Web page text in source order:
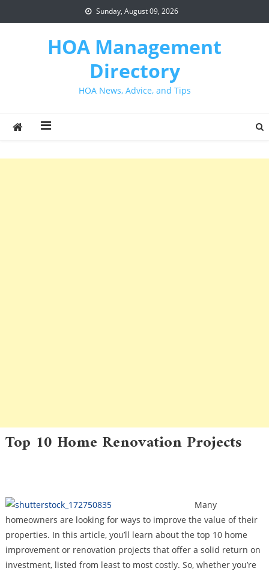
to
Sunday, August 09, 2026
HOA Management
Directory
HOA News, Advice, and Tips
Top 10 Home Renovation Projects
Many
homeowners are looking for ways to improve the value of their
properties. In this article, you’ll learn about the top 10 home
improvement or renovation projects that offer a solid return on
investment, listed from least to most costly. So, whether you’re